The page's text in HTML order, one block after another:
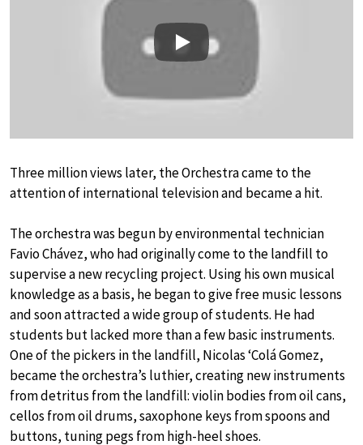
Play
Three million views later, the Orchestra came to the
attention of international television and became a hit.
The orchestra was begun by environmental technician
Favio Chávez, who had originally come to the landfill to
supervise a new recycling project. Using his own musical
knowledge as a basis, he began to give free music lessons
and soon attracted a wide group of students. He had
students but lacked more than a few basic instruments.
One of the pickers in the landfill, Nicolas ‘Colá Gomez,
became the orchestra’s luthier, creating new instruments
from detritus from the landfill: violin bodies from oil cans,
cellos from oil drums, saxophone keys from spoons and
buttons, tuning pegs from high-heel shoes.